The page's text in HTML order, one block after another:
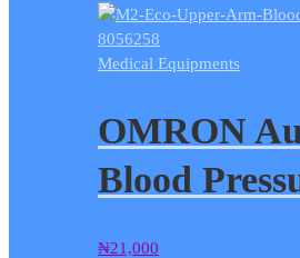
Medical Equipments
OMRON
Blood
₦21,000